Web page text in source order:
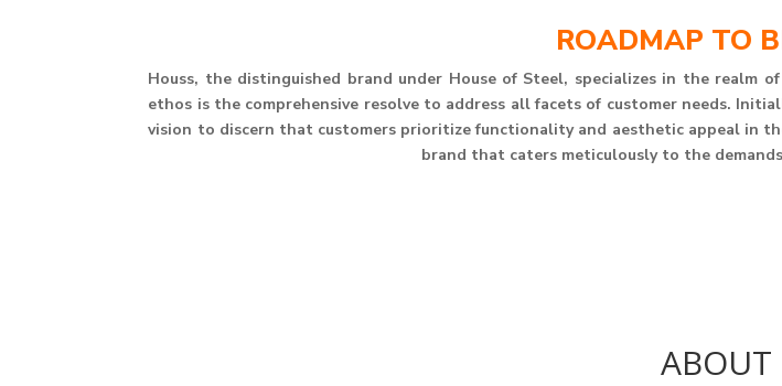
ROADMAP TO
Houss, the distinguished brand under House of Steel, specializes in the realm
ethos is the comprehensive resolve to address all facets of customer needs.
vision to discern that customers prioritize functionality and aesthetic appeal in
brand that caters meticulously to the
ABOUT